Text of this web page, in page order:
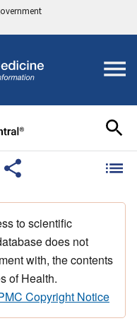
to scientific
does not
with, the contents
of Health.
Copyright Notice